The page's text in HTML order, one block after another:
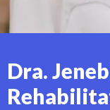
Dra.